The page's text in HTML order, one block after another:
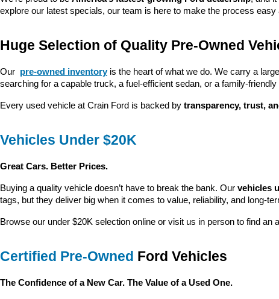
explore our latest specials, our team is here to make the process easy
Huge Selection of Quality Pre-Owned
Our pre-owned inventory is the heart of what we do. We carry a
searching for a capable truck, a fuel-efficient sedan, or a family-friendly
Every used vehicle at Crain Ford is backed by transparency, trust,
Vehicles Under $20K
Great Cars. Better Prices.
Buying a quality vehicle doesn’t have to break the bank. Our vehicles
tags, but they deliver big when it comes to value, reliability, and long-
Browse our under $20K selection online or visit us in person to find an
Certified Pre-Owned Ford Vehicles
The Confidence of a New Car. The Value of a Used One.